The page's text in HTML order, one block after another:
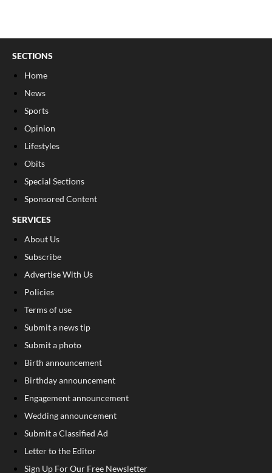
SECTIONS
Home
News
Sports
Opinion
Lifestyles
Obits
Special Sections
Sponsored Content
SERVICES
About Us
Subscribe
Advertise With Us
Policies
Terms of use
Submit a news tip
Submit a photo
Birth announcement
Birthday announcement
Engagement announcement
Wedding announcement
Submit a Classified Ad
Letter to the Editor
Sign Up For Our Free Newsletter